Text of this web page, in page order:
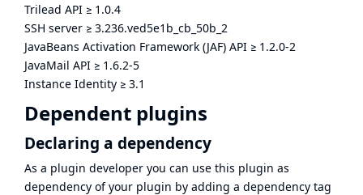
Trilead API ≥ 1.0.4
SSH server ≥ 3.236.ved5e1b_cb_50b_2
JavaBeans Activation Framework (JAF) API ≥ 1.2.0-2
JavaMail API ≥ 1.6.2-5
Instance Identity ≥ 3.1
Dependent plugins
Declaring a dependency
As a plugin developer you can use this plugin as
dependency of your plugin by adding a dependency tag